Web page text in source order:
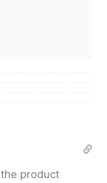
product